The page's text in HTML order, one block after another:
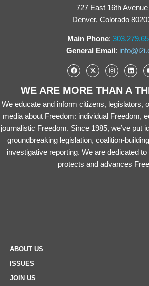
727 East 16th Avenue
Denver, Colorado
Main Phone:
General Email:
WE ARE MORE THAN A
We educate and inform citizens, legislators,
media about Freedom: individual Freedom,
journalistic Freedom. Since 1985, we’ve put
groundbreaking legislation, coalition-
investigative reporting. We are dedicated
protects and advances
ABOUT US
ISSUES
JOIN US